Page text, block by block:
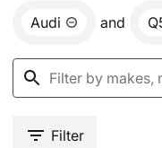
Audi and
Filter